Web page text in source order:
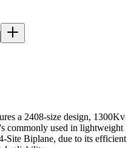
a 2408-size design, 1300Kv
commonly used in lightweight
Site Biplane, due to its efficient